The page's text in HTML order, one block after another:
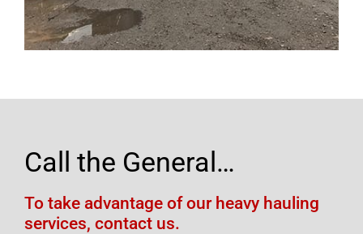
Call the General…
To take advantage of our heavy hauling
services, contact us.